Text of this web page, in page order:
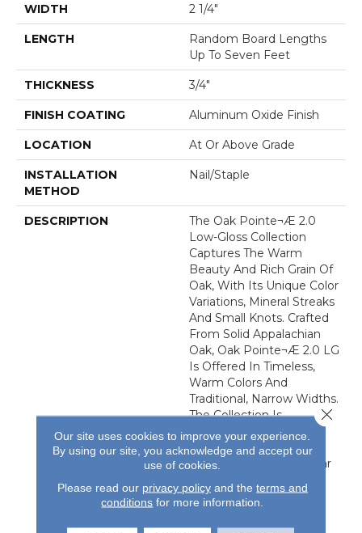
WIDTH 2 1/4"
LENGTH
Random Board Lengths
Up To Seven Feet
THICKNESS 3/4"
FINISH COATING Aluminum Oxide Finish
LOCATION At Or Above Grade
INSTALLATION
METHOD
Nail/Staple
DESCRIPTION
The Oak Pointe¬Æ 2.0
Low-Gloss Collection
Captures The Warm
Beauty And Rich Grain Of
Oak, With Its Unique Color
Variations, Mineral Streaks
And Small Knots. Crafted
From Solid Appalachian
Oak, Oak Pointe¬Æ 2.0 LG
Is Offered In Timeless,
Warm Colors And
Traditional, Narrow Widths.
The Collection Is
Protected By An
Aluminum Oxide Finish
And Backed By A 25-Year
Our site uses cookies to improve your experience.
By using our site, you acknowledge and accept our
use of cookies.
Please read our privacy policyand the terms and
conditions for more information.
Close